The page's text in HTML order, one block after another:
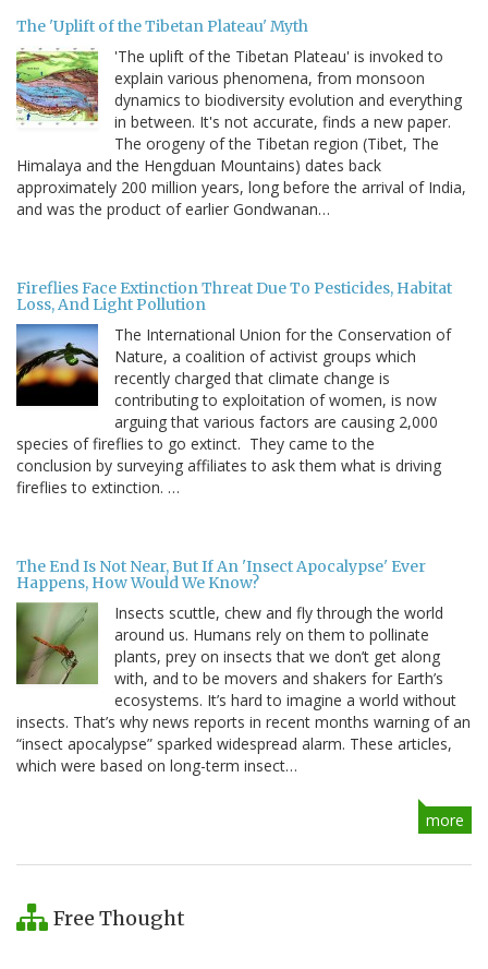
The 'Uplift of the Tibetan Plateau' Myth
'The uplift of the Tibetan Plateau' is invoked to
explain various phenomena, from monsoon
dynamics to biodiversity evolution and everything
in between. It's not accurate, finds a new paper.
The orogeny of the Tibetan region (Tibet, The
Himalaya and the Hengduan Mountains) dates back
approximately 200 million years, long before the arrival of India,
and was the product of earlier Gondwanan…
Fireflies Face Extinction Threat Due To Pesticides, Habitat
Loss, And Light Pollution
The International Union for the Conservation of
Nature, a coalition of activist groups which
recently charged that climate change is
contributing to exploitation of women, is now
arguing that various factors are causing 2,000
species of fireflies to go extinct. They came to the
conclusion by surveying affiliates to ask them what is driving
fireflies to extinction. …
The End Is Not Near, But If An 'Insect Apocalypse' Ever
Happens, How Would We Know?
Insects scuttle, chew and fly through the world
around us. Humans rely on them to pollinate
plants, prey on insects that we don’t get along
with, and to be movers and shakers for Earth’s
ecosystems. It’s hard to imagine a world without
insects. That’s why news reports in recent months warning of an
“insect apocalypse” sparked widespread alarm. These articles,
which were based on long-term insect…
more
Free Thought